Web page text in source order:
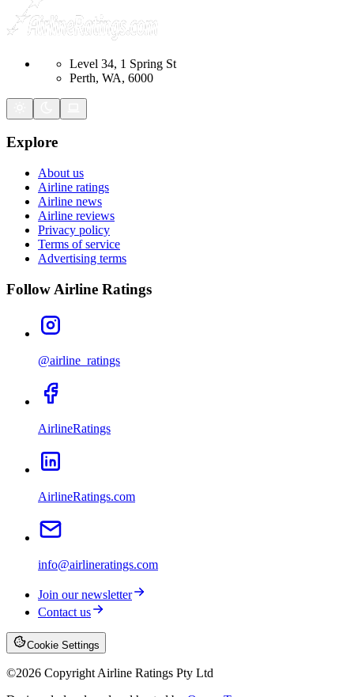
Level 34, 1 Spring St
Perth, WA, 6000
Explore
About us
Airline ratings
Airline news
Airline reviews
Privacy policy
Terms of service
Advertising terms
Follow Airline Ratings
@airline_ratings
AirlineRatings
AirlineRatings.com
info@airlineratings.com
Join our newsletter
Contact us
Cookie Settings
©2026 Copyright Airline Ratings Pty Ltd